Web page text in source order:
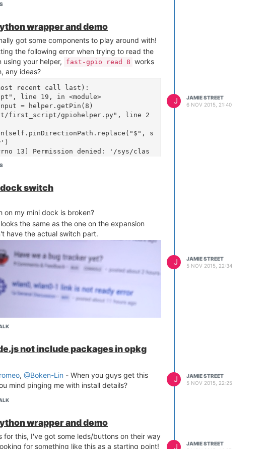
wrapper and demo
got some components to play around with!
the following error when trying to read the
your helper,
fast-gpio read 8 works
any ideas?
recent call last):
13] Permission denied: '/sys/clas
J
JAMIE STREET
6 NOV 2015, 21:40
switch
on my mini dock is broken?
the same as the one on the expansion
have the actual switch part.
J
JAMIE STREET
5 NOV 2015, 22:34
not include packages in opkg
, @Boken-Lin - When you guys get this
mind pinging me with install details?
J
JAMIE STREET
5 NOV 2015, 22:25
wrapper and demo
for this, I've got some leds/buttons on their way
for something like this as a starting point!
J
JAMIE STREET